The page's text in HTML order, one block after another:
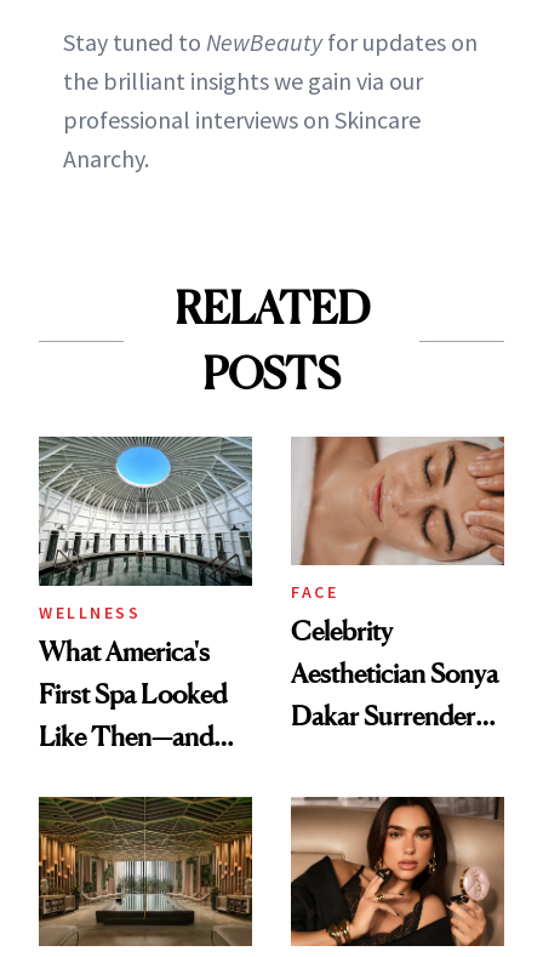
Stay tuned to NewBeautyfor updates on
the brilliant insights we gain via our
professional interviews on Skincare
Anarchy.
RELATED
POSTS
WELLNESS
What America's
First Spa Looked
Like Then—and
Visiting Today
FACE
Celebrity
Aesthetician Sonya
Dakar Surrenders
Client Complaint